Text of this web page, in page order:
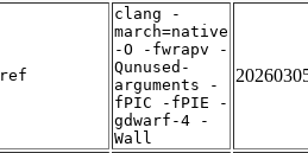
ref
clang -
march=native
-O -fwrapv -
Qunused-
arguments -
fPIC -fPIE -
gdwarf-4 -
Wall